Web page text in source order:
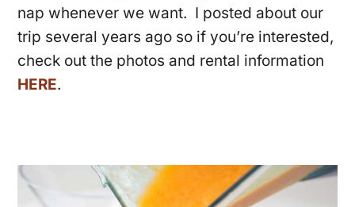
nap whenever we want. I posted about our
trip several years ago so if you’re interested,
check out the photos and rental information
HERE.